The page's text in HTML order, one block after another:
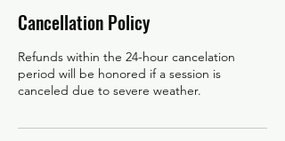
Cancellation Policy
Refunds within the 24-hour cancelation
period will be honored if a session is
canceled due to severe weather.